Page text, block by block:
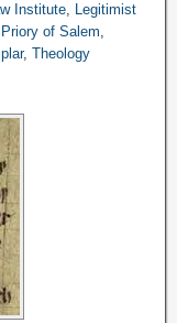
Institute, Legitimist
Priory of Salem,
, Theology